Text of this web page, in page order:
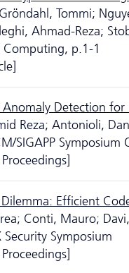
Tommi;
Ahmad-Reza;
Computing, p.1-1
Detection for
Reza; Antonioli,
SIGAPP
Efficient
Conti, Mauro;
Security Symposium